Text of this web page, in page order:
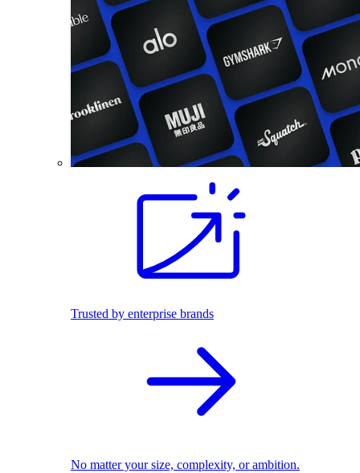
Trusted by enterprise brands
No matter your size, complexity, or ambition.